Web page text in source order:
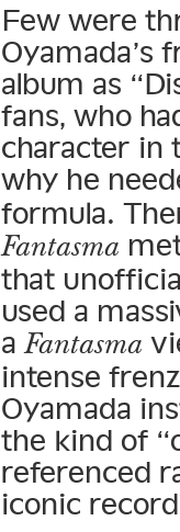
Few were
Oyamada’s
album as
fans, who
character in
why he
formula.
Fantasma
that
used a
a Fantasma
intense
Oyamada
the kind of
referenced
iconic